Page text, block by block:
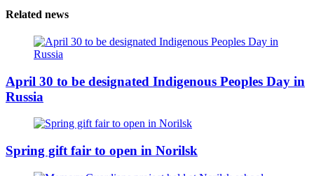
Related news
April 30 to be designated Indigenous Peoples Day in
Russia
Spring gift fair to open in Norilsk